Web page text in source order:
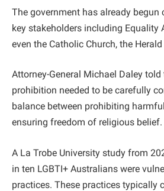
The government has already
key stakeholders including Equality
even the Catholic Church, the
Attorney-General Michael Daley
prohibition needed to be carefully
balance between prohibiting
ensuring freedom of religious belief.
A La Trobe University study from
in ten LGBTI+ Australians were
practices. These practices typically